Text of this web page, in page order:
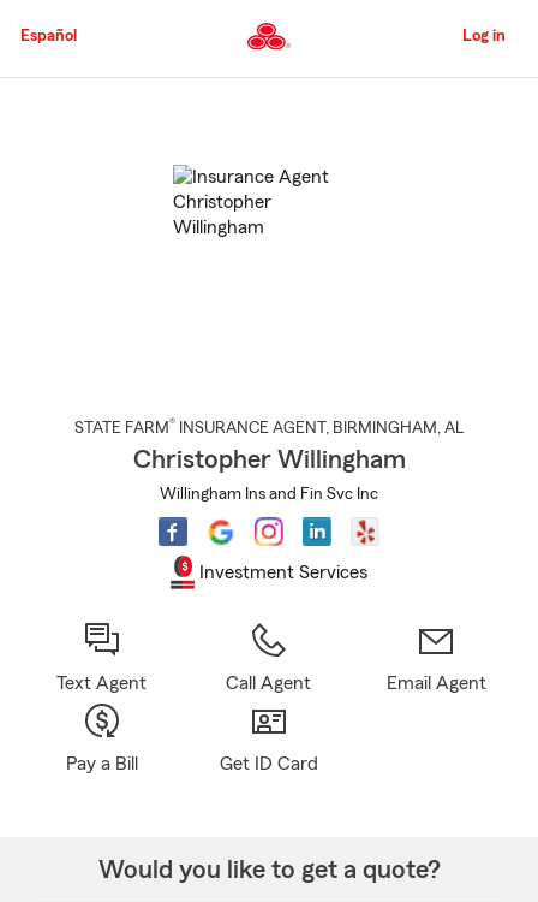
to
Content
Español Log in
STATE FARM® INSURANCE AGENT , BIRMINGHAM , AL
Christopher Willingham
Willingham Ins and Fin Svc Inc
Investment Services
Text Agent Call Agent Email Agent
Pay a Bill Get ID Card
Would you like to get a quote?